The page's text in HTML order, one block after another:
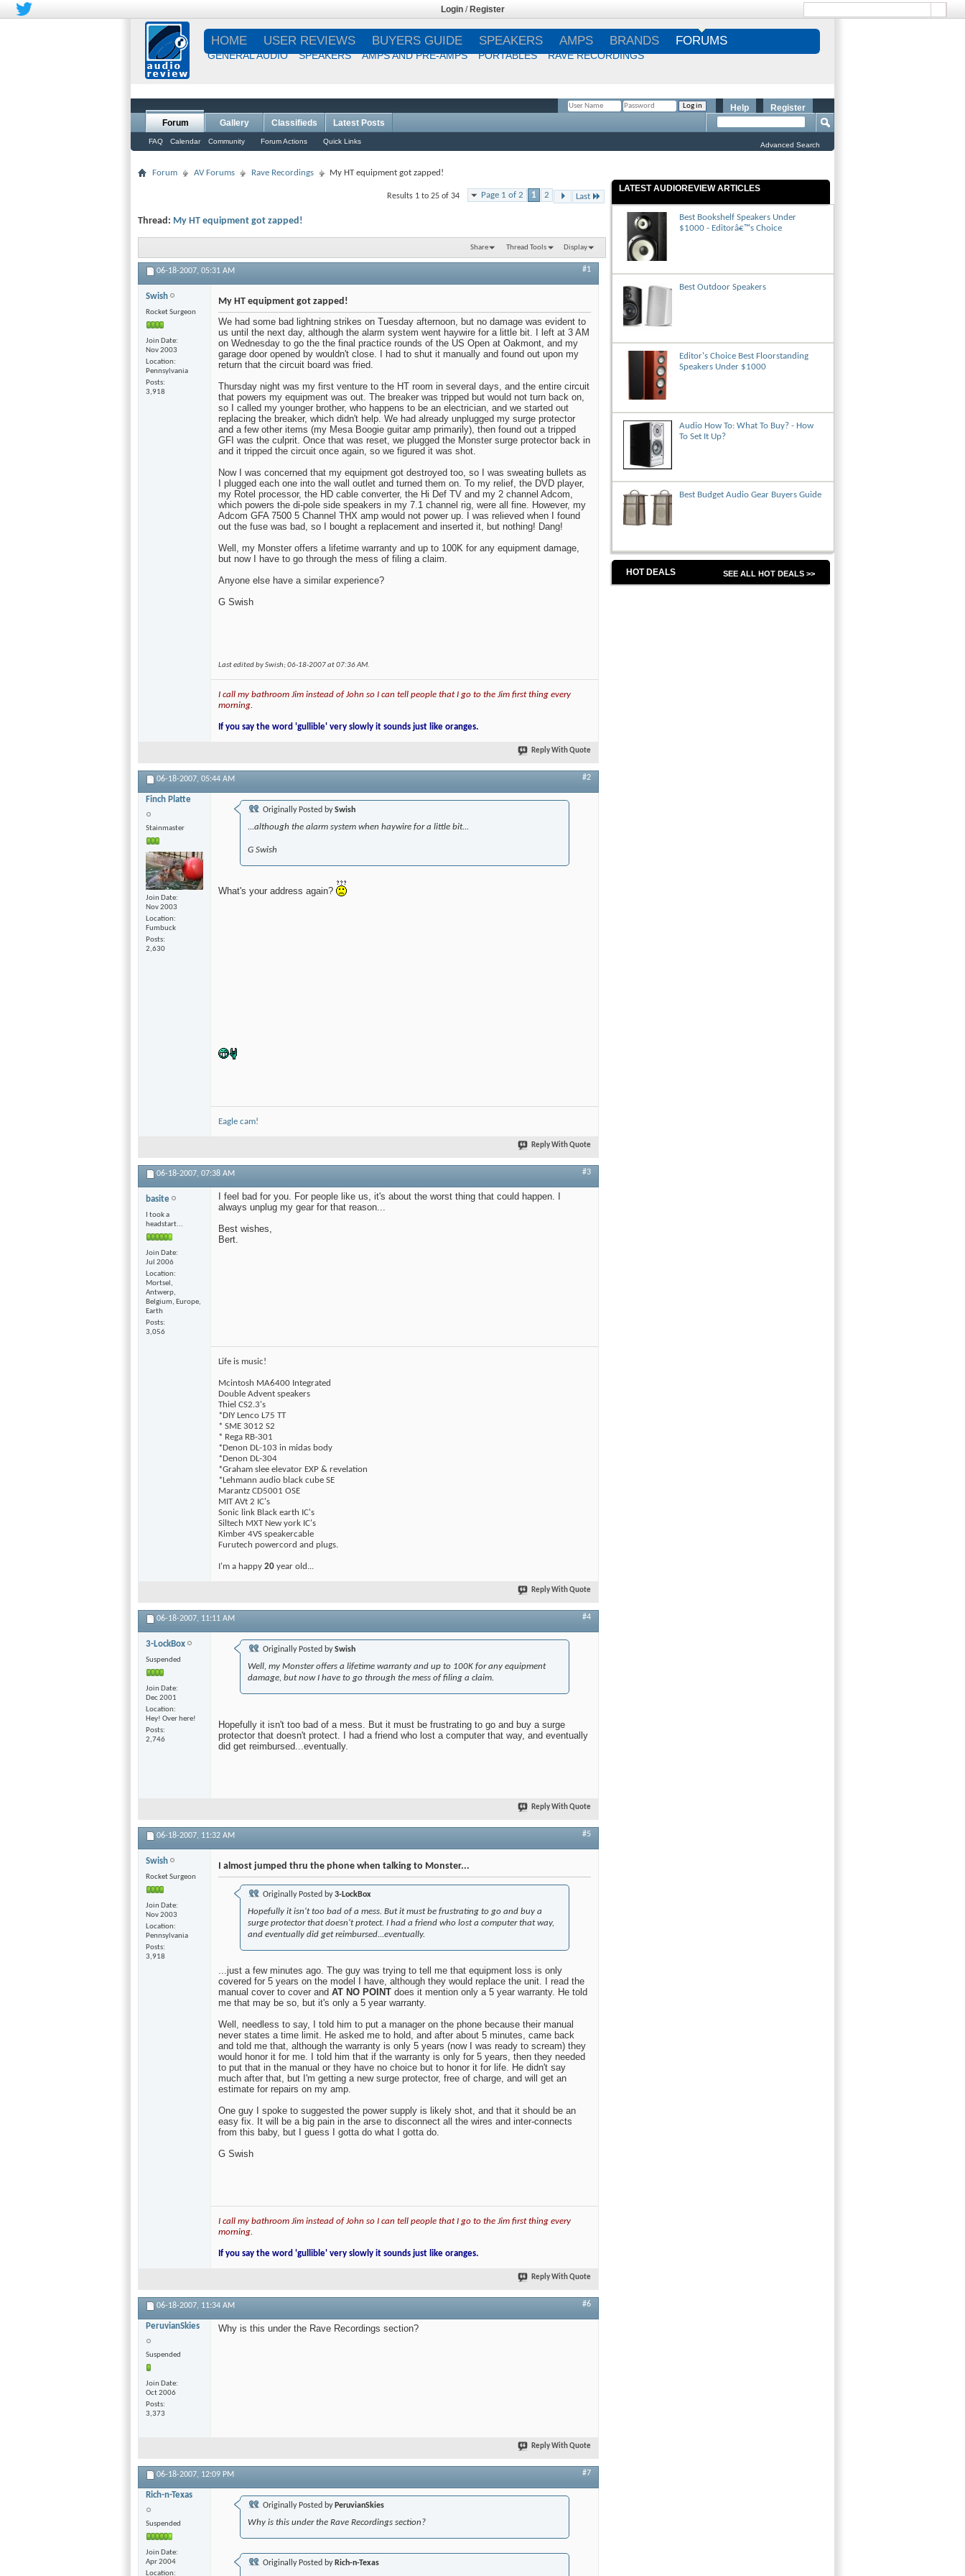
Login / Register
HOME USER REVIEWS BUYERS GUIDE SPEAKERS AMPS BRANDS FORUMS
GENERAL AUDIO SPEAKERS AMPS AND PRE-AMPS PORTABLES RAVE RECORDINGS
Register
Help
Forum
FAQ Calendar Community Forum Actions Quick Links
Gallery Classifieds Latest Posts
Advanced Search
Forum AV Forums Rave Recordings My HT equipment got zapped!
Page 1 of 2 1 2 Last
Results 1 to 25 of 34
Thread: My HT equipment got zapped!
Share Thread Tools Display
06-18-2007, 05:31 AM #1
Swish
Rocket Surgeon
Join Date
Nov 2003
Location
Pennsylvania
Posts
3,918
My HT equipment got zapped!
We had some bad lightning strikes on Tuesday afternoon, but no damage was evident to
us until the next day, although the alarm system went haywire for a little bit. I left at 3 AM
on Wednesday to go the the final practice rounds of the US Open at Oakmont, and my
garage door opened by wouldn't close. I had to shut it manually and found out upon my
return that the circuit board was fried.
Thursday night was my first venture to the HT room in several days, and the entire circuit
that powers my equipment was out. The breaker was tripped but would not turn back on,
so I called my younger brother, who happens to be an electrician, and we started out
replacing the breaker, which didn't help. We had already unplugged my surge protector
and a few other items (my Mesa Boogie guitar amp primarily), then found out a tripped
GFI was the culprit. Once that was reset, we plugged the Monster surge protector back in
and it tripped the circuit once again, so we figured it was shot.
Now I was concerned that my equipment got destroyed too, so I was sweating bullets as
I plugged each one into the wall outlet and turned them on. To my relief, the DVD player,
my Rotel processor, the HD cable converter, the Hi Def TV and my 2 channel Adcom,
which powers the di-pole side speakers in my 7.1 channel rig, were all fine. However, my
Adcom GFA 7500 5 Channel THX amp would not power up. I was relieved when I found
out the fuse was bad, so I bought a replacement and inserted it, but nothing! Dang!
Well, my Monster offers a lifetime warranty and up to 100K for any equipment damage,
but now I have to go through the mess of filing a claim.
Anyone else have a similar experience?
G Swish
Last edited by Swish; 06-18-2007 at07:36 AM.
I call my bathroom Jim instead of John so I can tell people that I go to the Jim first thing every
morning.
If you say the word 'gullible' very slowly it sounds just like oranges.
Reply With Quote
06-18-2007, 05:44 AM #2
Finch Platte
Stainmaster
Join Date
Nov 2003
Location
Fumbuck
Posts
2,630
Originally Posted bySwish
...although the alarm system when haywire for a little bit...
G Swish
What's your address again?
Eagle cam!
Reply With Quote
06-18-2007, 07:38 AM #3
basite
I took a
headstart...
Join Date
Jul 2006
Location
Mortsel,
Antwerp,
Belgium, Europe,
Earth
Posts
3,056
I feel bad for you. For people like us, it's about the worst thing that could happen. I
always unplug my gear for that reason...
Best wishes,
Bert.
Life is music!
Mcintosh MA6400 Integrated
Double Advent speakers
Thiel CS2.3's
*DIY Lenco L75 TT
* SME 3012 S2
* Rega RB-301
*Denon DL-103 in midas body
*Denon DL-304
*Graham slee elevator EXP & revelation
*Lehmann audio black cube SE
Marantz CD5001 OSE
MIT AVt 2 IC's
Sonic link Black earth IC's
Siltech MXT New york IC's
Kimber 4VS speakercable
Furutech powercord and plugs.
I'm a happy 20 year old...
Reply With Quote
06-18-2007, 11:11 AM #4
3-LockBox
Suspended
Join Date
Dec 2001
Location
Hey! Over here!
Posts
2,746
Originally Posted bySwish
Well, my Monster offers a lifetime warranty and up to 100K for any equipment
damage, but now I have to go through the mess of filing a claim.
Hopefully it isn't too bad of a mess. But it must be frustrating to go and buy a surge
protector that doesn't protect. I had a friend who lost a computer that way, and eventually
did get reimbursed...eventually.
Reply With Quote
06-18-2007, 11:32 AM #5
Swish
Rocket Surgeon
Join Date
Nov 2003
Location
Pennsylvania
Posts
3,918
I almost jumped thru the phone when talking to Monster...
Originally Posted by3-LockBox
Hopefully it isn't too bad of a mess. But it must be frustrating to go and buy a
surge protector that doesn't protect. I had a friend who lost a computer that way,
and eventually did get reimbursed...eventually.
...just a few minutes ago. The guy was trying to tell me that equipment loss is only
covered for 5 years on the model I have, although they would replace the unit. I read the
manual cover to cover and AT NO POINT does it mention only a 5 year warranty. He told
me that may be so, but it's only a 5 year warranty.
Well, needless to say, I told him to put a manager on the phone because their manual
never states a time limit. He asked me to hold, and after about 5 minutes, came back
and told me that, although the warranty is only 5 years (now I was ready to scream) they
would honor it for me. I told him that if the warranty is only for 5 years, then they needed
to put that in the manual or they have no choice but to honor it for life. He didn't say
much after that, but I'm getting a new surge protector, free of charge, and will get an
estimate for repairs on my amp.
One guy I spoke to suggested the power supply is likely shot, and that it should be an
easy fix. It will be a big pain in the arse to disconnect all the wires and inter-connects
from this baby, but I guess I gotta do what I gotta do.
G Swish
I call my bathroom Jim instead of John so I can tell people that I go to the Jim first thing every
morning.
If you say the word 'gullible' very slowly it sounds just like oranges.
Reply With Quote
06-18-2007, 11:34 AM #6
PeruvianSkies
Suspended
Join Date
Oct 2006
Posts
3,373
Why is this under the Rave Recordings section?
Reply With Quote
06-18-2007, 12:09 PM #7
Rich-n-Texas
Suspended
Join Date
Apr 2004
Location
Originally Posted by PeruvianSkies
Why is this under the Rave Recordings section?
Originally Posted by Rich-n-Texas
LATEST AUDIOREVIEW ARTICLES
Best Bookshelf Speakers Under
$1000 - Editorâ€™s Choice
Best Outdoor Speakers
Editor's Choice Best Floorstanding
Speakers Under $1000
Audio How To: What To Buy? - How
To Set It Up?
Best Budget Audio Gear Buyers Guide
HOT DEALS SEE ALL HOT DEALS >>